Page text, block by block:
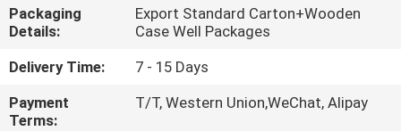
CONTACT
US
REQUEST
Packaging
Details:
Export Standard Carton+Wooden
Case Well Packages
Delivery Time:
7 - 15 Days
Payment
Terms:
T/T, Western Union,WeChat, Alipay